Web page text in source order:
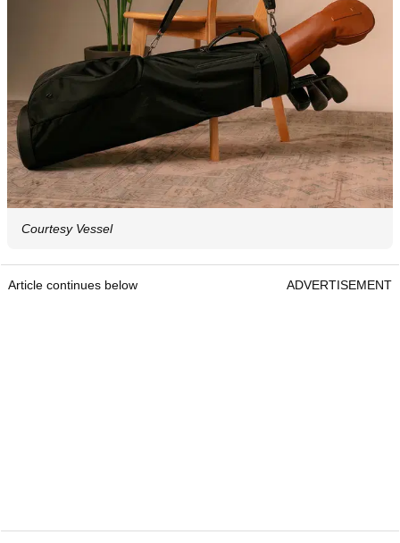
Courtesy Vessel
Article continues below ADVERTISEMENT